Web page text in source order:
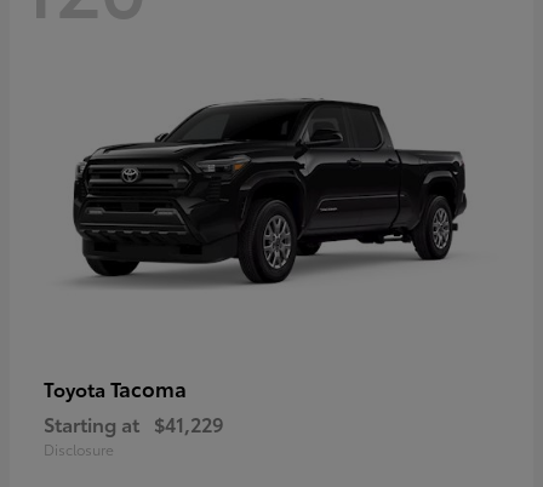
Toyota Tacoma
Starting at $41,229
Disclosure